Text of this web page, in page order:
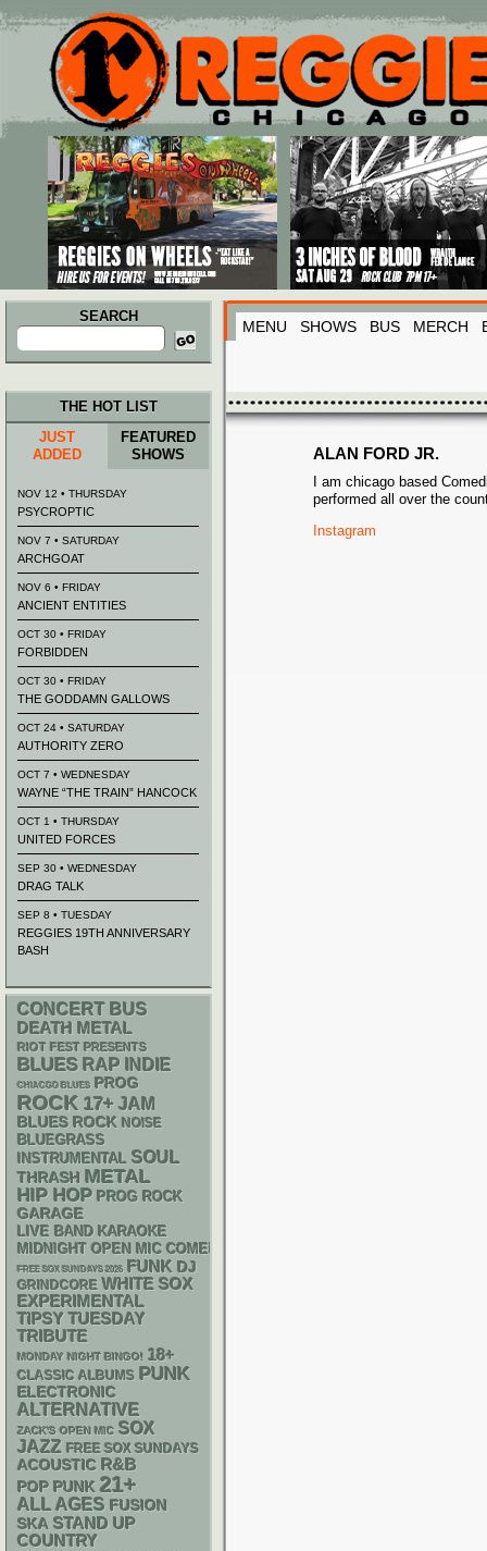
Main menu
Skip to primary content
Skip to secondary content
SEARCH
Search
for:
MENU SHOWS BUS MERCH
ALAN FORD JR.
I am chicago based
performed all over the
Instagram
THE HOT LIST
JUST
ADDED
FEATURED
SHOWS
NOV 12 • THURSDAY
PSYCROPTIC
NOV 7 • SATURDAY
ARCHGOAT
NOV 6 • FRIDAY
ANCIENT ENTITIES
OCT 30 • FRIDAY
FORBIDDEN
OCT 30 • FRIDAY
THE GODDAMN GALLOWS
OCT 24 • SATURDAY
AUTHORITY ZERO
OCT 7 • WEDNESDAY
WAYNE “THE TRAIN” HANCOCK
OCT 1 • THURSDAY
UNITED FORCES
SEP 30 • WEDNESDAY
DRAG TALK
SEP 8 • TUESDAY
REGGIES 19TH ANNIVERSARY
BASH
CONCERT BUS
DEATH METAL
RIOT FEST PRESENTS
BLUES RAP INDIE
CHIACGO BLUES PROG
ROCK 17+ JAM
BLUES ROCK NOISE
BLUEGRASS
INSTRUMENTAL SOUL
THRASH METAL
HIP HOP PROG ROCK
GARAGE
LIVE BAND KARAOKE
MIDNIGHT OPEN MIC COMEDY NIGHTS
FREE SOX SUNDAYS 2026 FUNK DJ
GRINDCORE WHITE SOX
EXPERIMENTAL
TIPSY TUESDAY
TRIBUTE
MONDAY NIGHT BINGO! 18+
CLASSIC ALBUMS PUNK
ELECTRONIC
ALTERNATIVE
ZACK'S OPEN MIC SOX
JAZZ FREE SOX SUNDAYS
ACOUSTIC R&B
POP PUNK 21+
ALL AGES FUSION
SKA STAND UP
COUNTRY